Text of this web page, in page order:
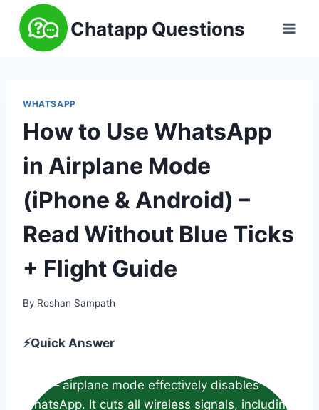
content
Chatapp Questions
WHATSAPP
How to Use WhatsApp
in Airplane Mode
(iPhone & Android) –
Read Without Blue Ticks
+ Flight Guide
By Roshan Sampath
⚡Quick Answer
Yes — airplane mode effectively disables
WhatsApp. It cuts all wireless signals, including